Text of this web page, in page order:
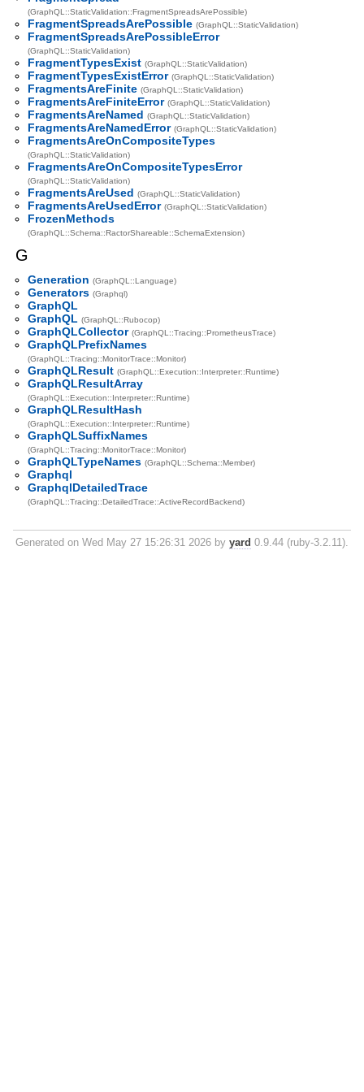
(GraphQL::StaticValidation::FragmentSpreadsArePossible)
FragmentSpreadsArePossible (GraphQL::StaticValidation)
FragmentSpreadsArePossibleError
(GraphQL::StaticValidation)
FragmentTypesExist (GraphQL::StaticValidation)
FragmentTypesExistError (GraphQL::StaticValidation)
FragmentsAreFinite (GraphQL::StaticValidation)
FragmentsAreFiniteError (GraphQL::StaticValidation)
FragmentsAreNamed (GraphQL::StaticValidation)
FragmentsAreNamedError (GraphQL::StaticValidation)
FragmentsAreOnCompositeTypes
(GraphQL::StaticValidation)
FragmentsAreOnCompositeTypesError
(GraphQL::StaticValidation)
FragmentsAreUsed (GraphQL::StaticValidation)
FragmentsAreUsedError (GraphQL::StaticValidation)
FrozenMethods
(GraphQL::Schema::RactorShareable::SchemaExtension)
G
Generation (GraphQL::Language)
Generators (Graphql)
GraphQL
GraphQL (GraphQL::Rubocop)
GraphQLCollector (GraphQL::Tracing::PrometheusTrace)
GraphQLPrefixNames
(GraphQL::Tracing::MonitorTrace::Monitor)
GraphQLResult (GraphQL::Execution::Interpreter::Runtime)
GraphQLResultArray
(GraphQL::Execution::Interpreter::Runtime)
GraphQLResultHash
(GraphQL::Execution::Interpreter::Runtime)
GraphQLSuffixNames
(GraphQL::Tracing::MonitorTrace::Monitor)
GraphQLTypeNames (GraphQL::Schema::Member)
Graphql
GraphqlDetailedTrace
(GraphQL::Tracing::DetailedTrace::ActiveRecordBackend)
Generated on Wed May 27 15:26:31 2026 by yard 0.9.44 (ruby-3.2.11).